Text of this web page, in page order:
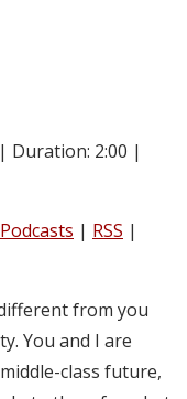
| Duration: 2:00 |
| RSS |
from you
You and I are
class future,